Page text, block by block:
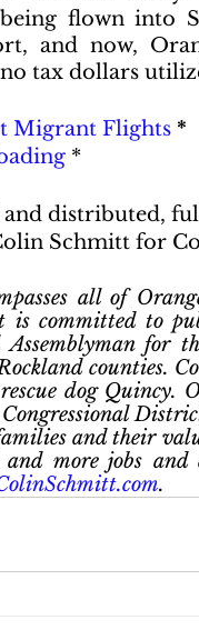
flown into
and now,
tax dollars
Migrant Flights *
*
distributed,
Schmitt for
all of
is committed to
for
counties.
dog Quincy.
and their
more jobs and
.